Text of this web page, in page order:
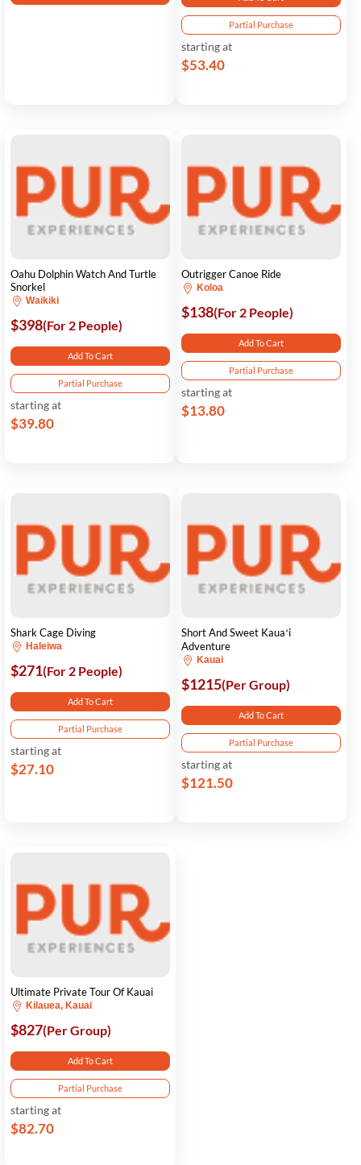
Partial Purchase
starting at
$53.40
Oahu Dolphin Watch And Turtle
Snorkel
Waikiki
$398(For 2 People)
Add To Cart
Partial Purchase
starting at
$39.80
Outrigger Canoe Ride
Koloa
$138(For 2 People)
Add To Cart
Partial Purchase
starting at
$13.80
Shark Cage Diving
Haleiwa
$271(For 2 People)
Add To Cart
Partial Purchase
starting at
$27.10
Short And Sweet Kauaʻi
Adventure
Kauai
$1215(Per Group)
Add To Cart
Partial Purchase
starting at
$121.50
Ultimate Private Tour Of Kauai
Kilauea, Kauai
$827(Per Group)
Add To Cart
Partial Purchase
starting at
$82.70